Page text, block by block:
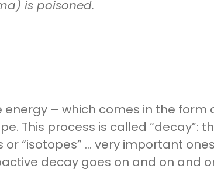
is poisoned.
energy – which comes in the form
This process is called “decay”:
“isotopes” … very important
decay goes on and on and